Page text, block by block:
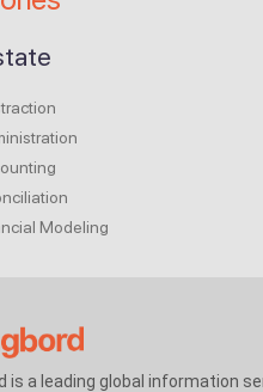
Modeling
is a leading global information